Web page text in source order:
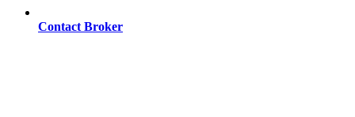
Contact Broker